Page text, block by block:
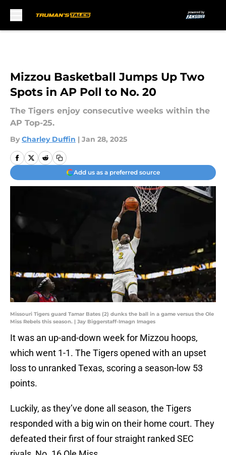
Mizzou Basketball Jumps Up Two
Spots in AP Poll to No. 20
The Tigers enjoy consecutive weeks within the
AP Top-25.
By Charley Duffin | Jan 28, 2025
Add us as a preferred source
Missouri Tigers guard Tamar Bates (2) dunks the ball in a game versus the Ole
Miss Rebels this season. | Jay Biggerstaff-Imagn Images
It was an up-and-down week for Mizzou hoops,
which went 1-1. The Tigers opened with an upset
loss to unranked Texas, scoring a season-low 53
points.
Luckily, as they’ve done all season, the Tigers
responded with a big win on their home court. They
defeated their first of four straight ranked SEC